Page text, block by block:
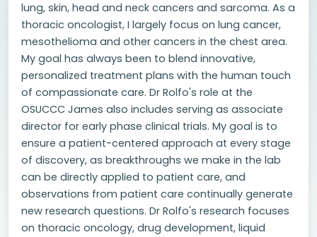
lung, skin, head and neck cancers and sarcoma. As a
thoracic oncologist, I largely focus on lung cancer,
mesothelioma and other cancers in the chest area.
My goal has always been to blend innovative,
personalized treatment plans with the human touch
of compassionate care. Dr Rolfo's role at the
OSUCCC James also includes serving as associate
director for early phase clinical trials. My goal is to
ensure a patient-centered approach at every stage
of discovery, as breakthroughs we make in the lab
can be directly applied to patient care, and
observations from patient care continually generate
new research questions. Dr Rolfo's research focuses
on thoracic oncology, drug development, liquid